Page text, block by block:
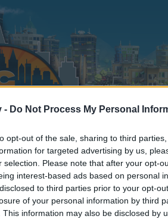
- Do Not Process My Personal
opt-out of the sale, sharing to third
for targeted advertising by us,
selection. Please note that after your opt-
interest-based ads based on personal
to third parties prior to your opt-
of your personal information by third
This information may also be disclosed by